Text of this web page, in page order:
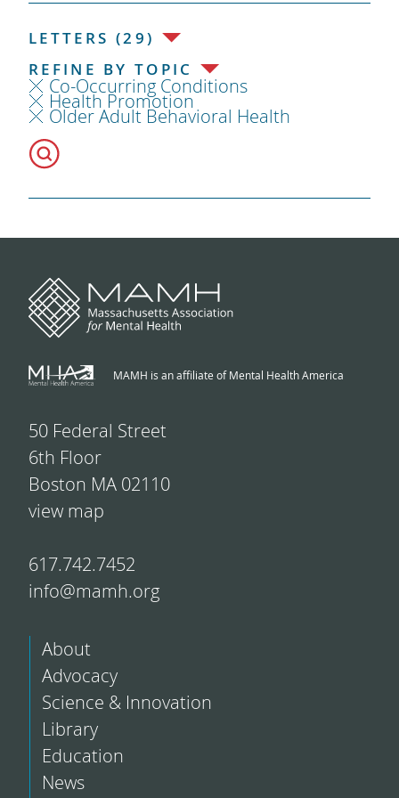
LETTERS (29)
REFINE BY TOPIC
Co-Occurring Conditions
Health Promotion
Older Adult Behavioral Health
MAMH is an affiliate of Mental Health America
50 Federal Street
6th Floor
Boston MA 02110
view map
617.742.7452
info@mamh.org
About
Advocacy
Science & Innovation
Library
Education
News